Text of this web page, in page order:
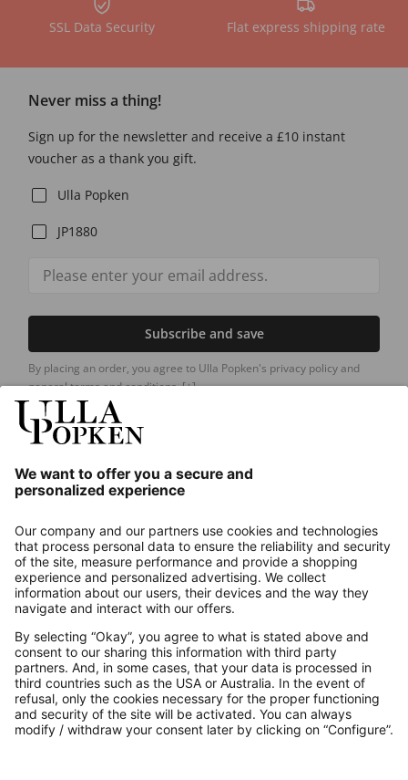
SSL Data Security Flat express shipping rate
Never miss a thing!
Sign up for the newsletter and receive a £10 instant
voucher as a thank you gift.
Ulla Popken
JP1880
Subscribe and save
By placing an order, you agree to Ulla Popken's privacy policy and
general terms and conditions.[+]
About us
Contact
Payments
Secure Connection with
Additional online shops